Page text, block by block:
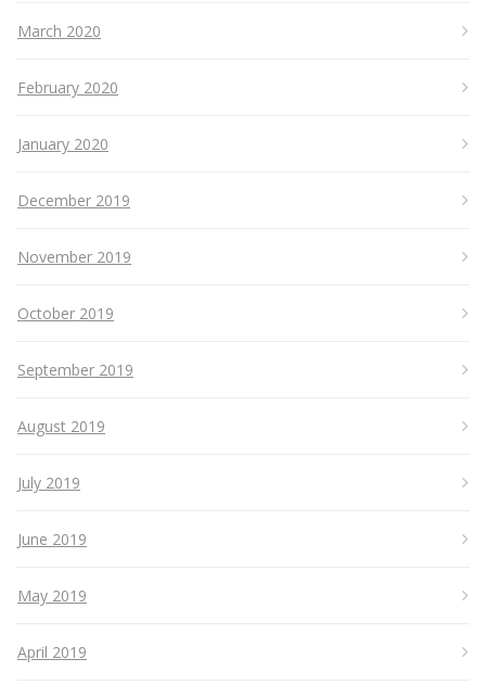
March 2020
February 2020
January 2020
December 2019
November 2019
October 2019
September 2019
August 2019
July 2019
June 2019
May 2019
April 2019